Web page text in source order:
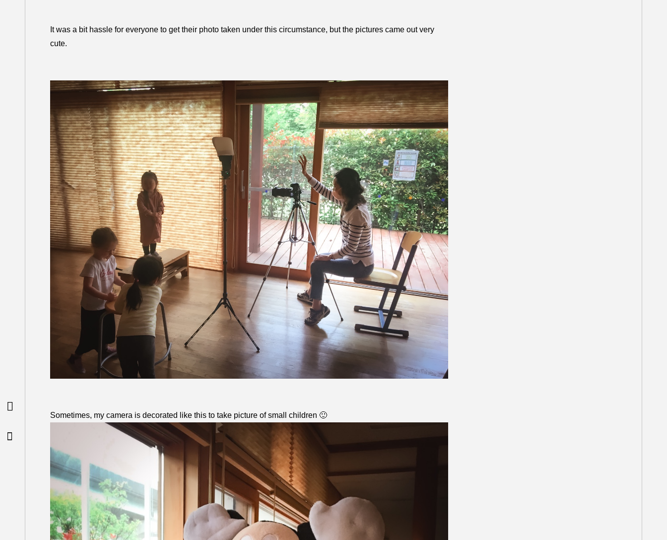
It was a bit hassle for everyone to get their photo taken under this circumstance, but the pictures came out very
cute.
Sometimes, my camera is decorated like this to take picture of small children 🙂

